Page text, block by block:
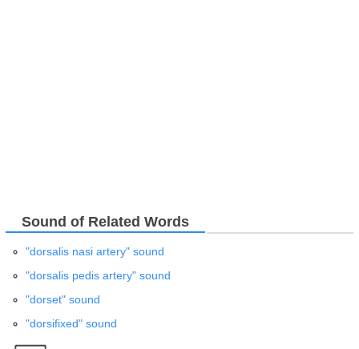
Sound of Related Words
"dorsalis nasi artery" sound
"dorsalis pedis artery" sound
"dorset" sound
"dorsifixed" sound